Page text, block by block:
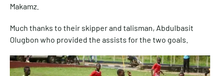
Makamz.
Much thanks to their skipper and talisman, Abdulbasit
Olugbon who provided the assists for the two goals.